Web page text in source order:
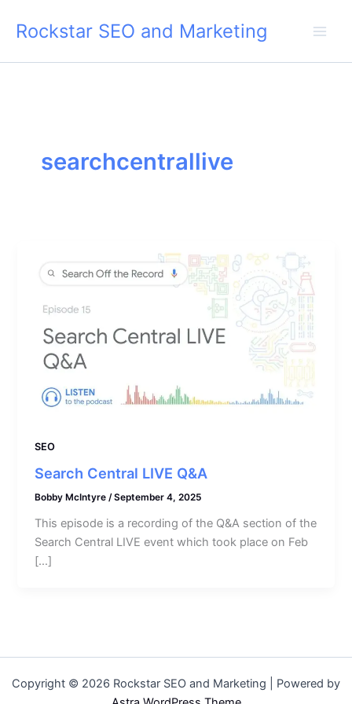
Rockstar SEO and Marketing
searchcentrallive
SEO
Search Central LIVE Q&A
Bobby McIntyre/September 4, 2025
This episode is a recording of the Q&A section of the
Search Central LIVE event which took place on Feb
[…]
Copyright © 2026 Rockstar SEO and Marketing | Powered by